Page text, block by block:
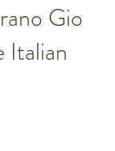
Gio
Italian